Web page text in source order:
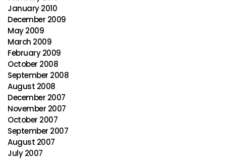
January 2010
December 2009
May 2009
March 2009
February 2009
October 2008
September 2008
August 2008
December 2007
November 2007
October 2007
September 2007
August 2007
July 2007